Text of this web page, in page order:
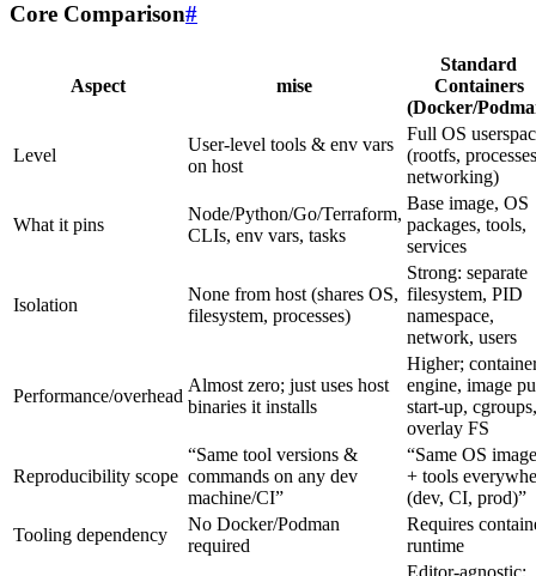
Core Comparison#
Aspect mise
Standard
Containers
(Docker/
Level
User-level tools & env vars
on host
Full OS
(rootfs,
networking)
What it pins
Node/Python/Go/Terraform,
CLIs, env vars, tasks
Base image, OS
packages, tools,
services
Isolation
None from host (shares OS,
filesystem, processes)
Strong: separate
filesystem, PID
namespace,
network, users
Performance/overhead
Almost zero; just uses host
binaries it installs
Higher;
engine, image
start-up, cgroups,
overlay FS
Reproducibility scope
“Same tool versions &
commands on any dev
machine/CI”
“Same OS image
+ tools
(dev, CI, prod)”
Tooling dependency
No Docker/Podman
required
Requires
runtime